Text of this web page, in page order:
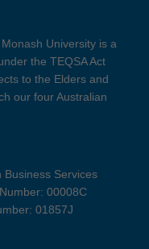
University is a
the TEQSA Act
to the Elders and
our four Australian
Services
00008C
01857J